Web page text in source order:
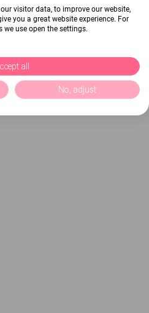
visitor data, to improve our website,
you a great website experience. For
use open the settings.
all
No, adjust